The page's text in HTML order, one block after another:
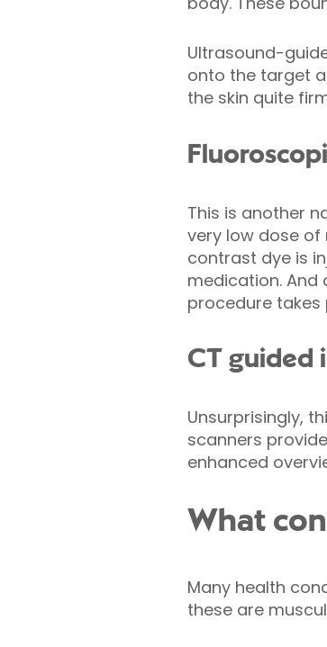
Ultrasound-
onto the target
the skin quite
This is another
very low dose of
contrast dye is
medication. And
procedure takes
CT guided
Unsurprisingly,
scanners
enhanced
What
Many health
these are